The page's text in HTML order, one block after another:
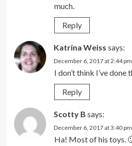
much.
Reply
Katrina Weiss says:
December 6, 2017 at 2:44 pm
I don’t think I’ve done
Reply
Scotty B says:
December 6, 2017 at 3:40 pm
Ha! Most of his toys.